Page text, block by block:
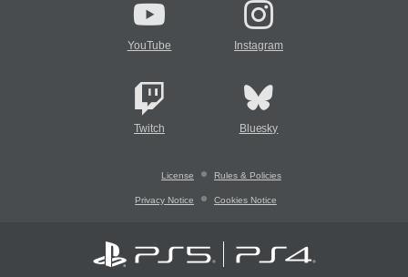
YouTube Instagram
Twitch Bluesky
License Rules & Policies
Privacy Notice Cookies Notice